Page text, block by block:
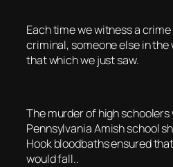
Each time we witness a
criminal, someone else in
that which we just saw.
The murder of high
Pennsylvania Amish school
Hook bloodbaths ensured
would fall..